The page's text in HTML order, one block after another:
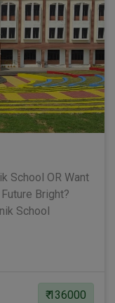
School OR Want
Bright?
School
₹ 136000